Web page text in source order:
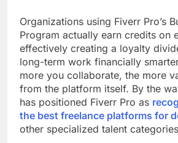
Organizations using Fiverr Pro’s
Program actually earn credits on
effectively creating a loyalty
long-term work financially
more you collaborate, the more
from the platform itself. By the
has positioned Fiverr Pro as
the best freelance platforms for
other specialized talent